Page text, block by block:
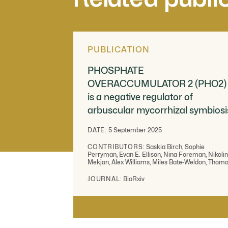
PUBLICATION
PHOSPHATE
OVERACCUMULATOR 2 (PHO2)
is a negative regulator of
arbuscular mycorrhizal
DATE: 5 September 2025
CONTRIBUTORS: Saskia Birch, Sophie
Perryman, Evan E. Ellison, Nina Foreman,
Mekjan, Alex Williams, Miles Bate-Weldon,
Hope, Chongjing Xia, Emma Wallington, Katie
JOURNAL: BioRxiv